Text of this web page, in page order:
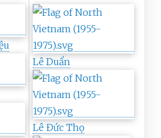
Lê Duẩn
Lê Đức Thọ